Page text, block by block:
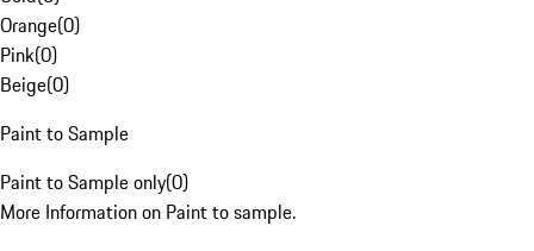
Orange(0)
Pink(0)
Beige(0)
Paint to Sample
Paint to Sample only(0)
More Information on Paint to sample.